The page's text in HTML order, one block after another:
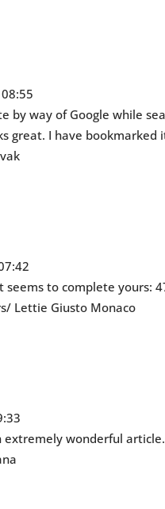
by way of Google while
great. I have
seems to complete yours:
Lettie Giusto Monaco
extremely wonderful